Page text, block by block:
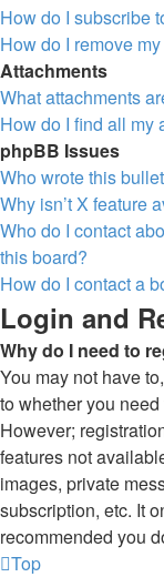
How do I subscribe
How do I remove
Attachments
What attachments
How do I find all my
phpBB Issues
Who wrote this
Why isn’t X feature
Who do I contact
this board?
How do I contact a
Login and
Why do I need to
You may not have
to whether you
However;
features not
images, private
subscription, etc. It
recommended you
Top